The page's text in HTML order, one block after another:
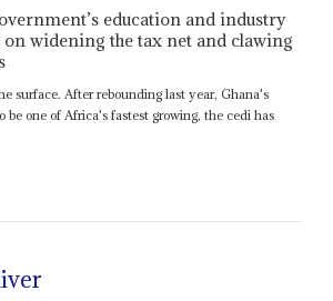
education and industry
on widening the tax net and clawing
surface. After rebounding last year, Ghana's
be one of Africa's fastest growing, the cedi has